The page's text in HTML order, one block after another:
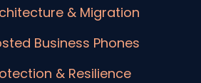
& Migration
Business Phones
& Resilience